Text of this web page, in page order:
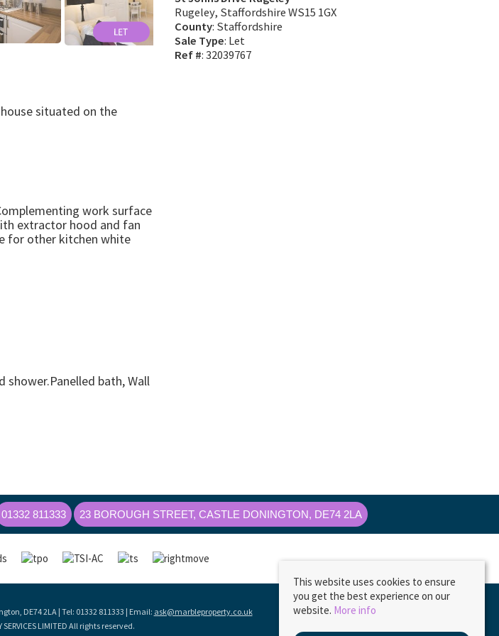
situated on the
work surface
extractor hood and fan
for other kitchen white
shower.Panelled bath, Wall
Rugeley, Staffordshire WS15 1GX
County: Staffordshire
Sale Type: Let
Ref #: 32039767
01332 811333 23 BOROUGH STREET, CASTLE DONINGTON, DE74 2LA
DE74 2LA | Tel: 01332 811333 | Email: ask@marbleproperty.co.uk
SERVICES LIMITED All rights reserved.
This website uses cookies to ensure
you get the best experience on our
website. More info